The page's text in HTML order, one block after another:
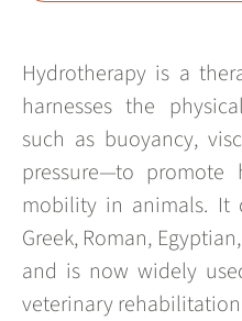
Hydrotherapy is a
harnesses the
such as buoyancy,
pressure—to promote
mobility in animals. It
Greek, Roman,
and is now widely
veterinary